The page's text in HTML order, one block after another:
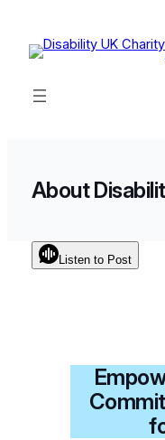
content
About
Listen to Post